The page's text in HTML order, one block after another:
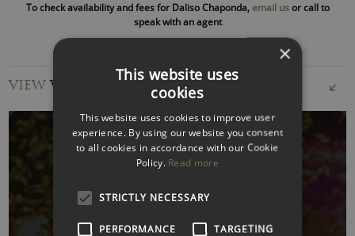
aired for two series.
As a stand-up comedian, he has performed around the
world. A festival favourite, Daliso has appeared at the
Edinburgh, Melbourne, Singapore, and Cape Town comedy
festivals.
He has also toured the UK to sell-out audiences and rave
In addition to Stand up, Daliso is also a prolific fiction writer.
He has published science fiction, murder mysteries and
To check availability and fees for Daliso Chaponda, email usor call to
speak with an agent
VIEWVIDEOS
WATCH VIDEO
×
This website uses
cookies
This website uses cookies to improve user
experience. By using our website you consent
to all cookies in accordance with our Cookie
Policy. Read more
STRICTLY NECESSARY
PERFORMANCE TARGETING